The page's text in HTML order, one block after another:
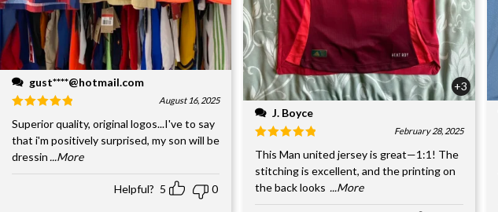
gust****@hotmail.com
August 16, 2025
Superior quality, original logos...I've to say
that i'm positively surprised, my son will be
dressin ...More
Helpful? 5 0
+3
J. Boyce
February 28, 2025
This Man united jersey is great—1:1! The
stitching is excellent, and the printing on
the back looks ...More